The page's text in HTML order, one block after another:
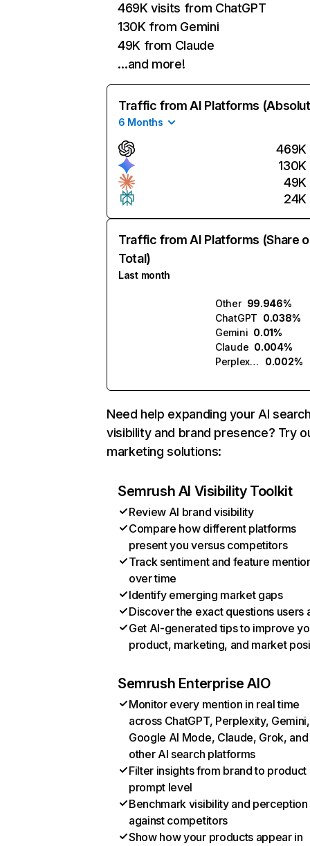
469K visits from ChatGPT
130K from Gemini
49K from Claude
…and more!
Traffic from AI Platforms
6 Months
469K
130K
49K
24K
Traffic from AI Platforms (Share
Total)
Last month
Other 99.946%
ChatGPT 0.038%
Gemini 0.01%
Claude 0.004%
Perplexity
0.002%
Need help expanding your AI
visibility and brand presence? Try
marketing solutions:
Semrush AI Visibility Toolkit
Review AI brand visibility
Compare how different platforms
present you versus competitors
Track sentiment and feature
over time
Identify emerging market gaps
Discover the exact questions users
Get AI-generated tips to improve
product, marketing, and market
Semrush Enterprise AIO
Monitor every mention in real time
across ChatGPT, Perplexity, Gemini,
Google AI Mode, Claude, Grok, and
other AI search platforms
Filter insights from brand to product
prompt level
Benchmark visibility and perception
against competitors
Show how your products appear in